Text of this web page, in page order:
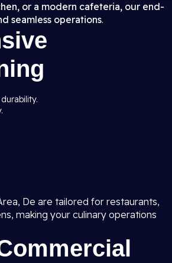
or a modern cafeteria, our end-
seamless operations.
De are tailored for restaurants,
making your culinary operations